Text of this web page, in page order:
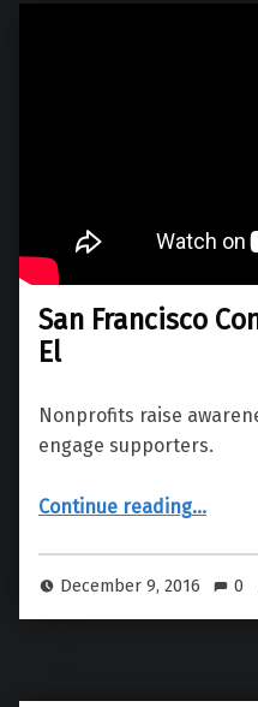
San Francisco
El
Nonprofits raise
engage supporters.
Continue reading“San Francisco Congregation Emanu El”
…
December 9, 2016 0